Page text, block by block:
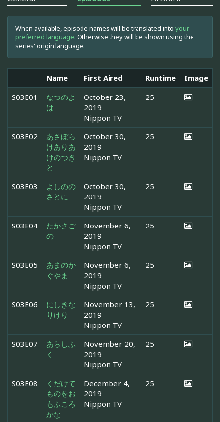
When available, episode names will be translated into your
preferred language. Otherwise they will be shown using the
series' origin language.
Name First Aired Runtime
Image
S03E01
なつのよ
は
October 23,
2019
Nippon TV
25
S03E02
あさぼら
けありあ
けのつき
と
October 30,
2019
Nippon TV
25
S03E03
よしのの
さとに
October 30,
2019
Nippon TV
25
S03E04
たかさご
の
November 6,
2019
Nippon TV
25
S03E05
あまのか
ぐやま
November 6,
2019
Nippon TV
25
S03E06
にしきな
りけり
November 13,
2019
Nippon TV
25
S03E07
あらしふ
く
November 20,
2019
Nippon TV
25
S03E08
くだけて
ものをお
もふころ
かな
December 4,
2019
Nippon TV
25